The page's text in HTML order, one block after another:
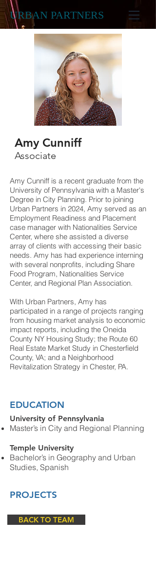
URBAN PARTNERS
Amy Cunniff
Associate
Amy Cunniff is a recent graduate from the
University of Pennsylvania with a Master's
Degree in City Planning. Prior to joining
Urban Partners in 2024, Amy served as an
Employment Readiness and Placement
case manager with Nationalities Service
Center, where she assisted a diverse
array of clients with accessing their basic
needs. Amy has had experience interning
with several nonprofits, including Share
Food Program, Nationalities Service
Center, and Regional Plan Association.
With Urban Partners, Amy has
participated in a range of projects ranging
from housing market analysis to economic
impact reports, including the Oneida
County NY Housing Study; the Route 60
Real Estate Market Study in Chesterfield
County, VA; and a Neighborhood
Revitalization Strategy in Chester, PA.
EDUCATION
University of Pennsylvania
Master’s in City and Regional Planning
Temple University
Bachelor’s in Geography and Urban
Studies, Spanish
PROJECTS
BACK TO TEAM